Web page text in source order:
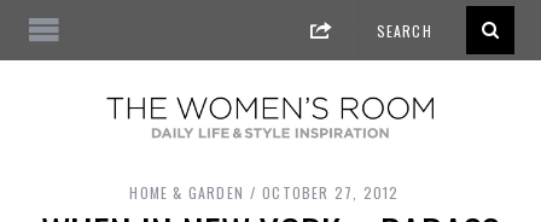
HOME & GARDEN OCTOBER 27, 2012